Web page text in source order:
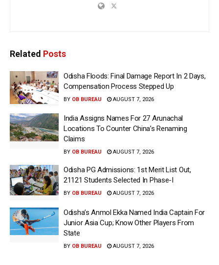
Related Posts
Odisha Floods: Final Damage Report In 2 Days,
Compensation Process Stepped Up
BY OB BUREAU AUGUST 7, 2026
India Assigns Names For 27 Arunachal
Locations To Counter China’s Renaming
Claims
BY OB BUREAU AUGUST 7, 2026
Odisha PG Admissions: 1st Merit List Out,
21121 Students Selected In Phase-I
BY OB BUREAU AUGUST 7, 2026
Odisha’s Anmol Ekka Named India Captain For
Junior Asia Cup; Know Other Players From
State
BY OB BUREAU AUGUST 7, 2026